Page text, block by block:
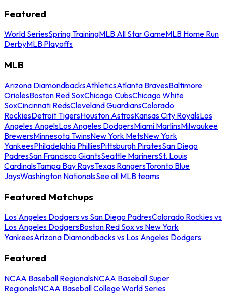
Featured
World SeriesSpring TrainingMLB All Star GameMLB Home Run
DerbyMLB Playoffs
MLB
Arizona DiamondbacksAthleticsAtlanta BravesBaltimore
OriolesBoston Red SoxChicago CubsChicago White
SoxCincinnati RedsCleveland GuardiansColorado
RockiesDetroit TigersHouston AstrosKansas City RoyalsLos
Angeles AngelsLos Angeles DodgersMiami MarlinsMilwaukee
BrewersMinnesota TwinsNew York MetsNew York
YankeesPhiladelphia PhilliesPittsburgh PiratesSan Diego
PadresSan Francisco GiantsSeattle MarinersSt. Louis
CardinalsTampa Bay RaysTexas RangersToronto Blue
JaysWashington NationalsSee all MLB teams
Featured Matchups
Los Angeles Dodgers vs San Diego PadresColorado Rockies vs
Los Angeles DodgersBoston Red Sox vs New York
YankeesArizona Diamondbacks vs Los Angeles Dodgers
Featured
NCAA Baseball RegionalsNCAA Baseball Super
RegionalsNCAA Baseball College World Series